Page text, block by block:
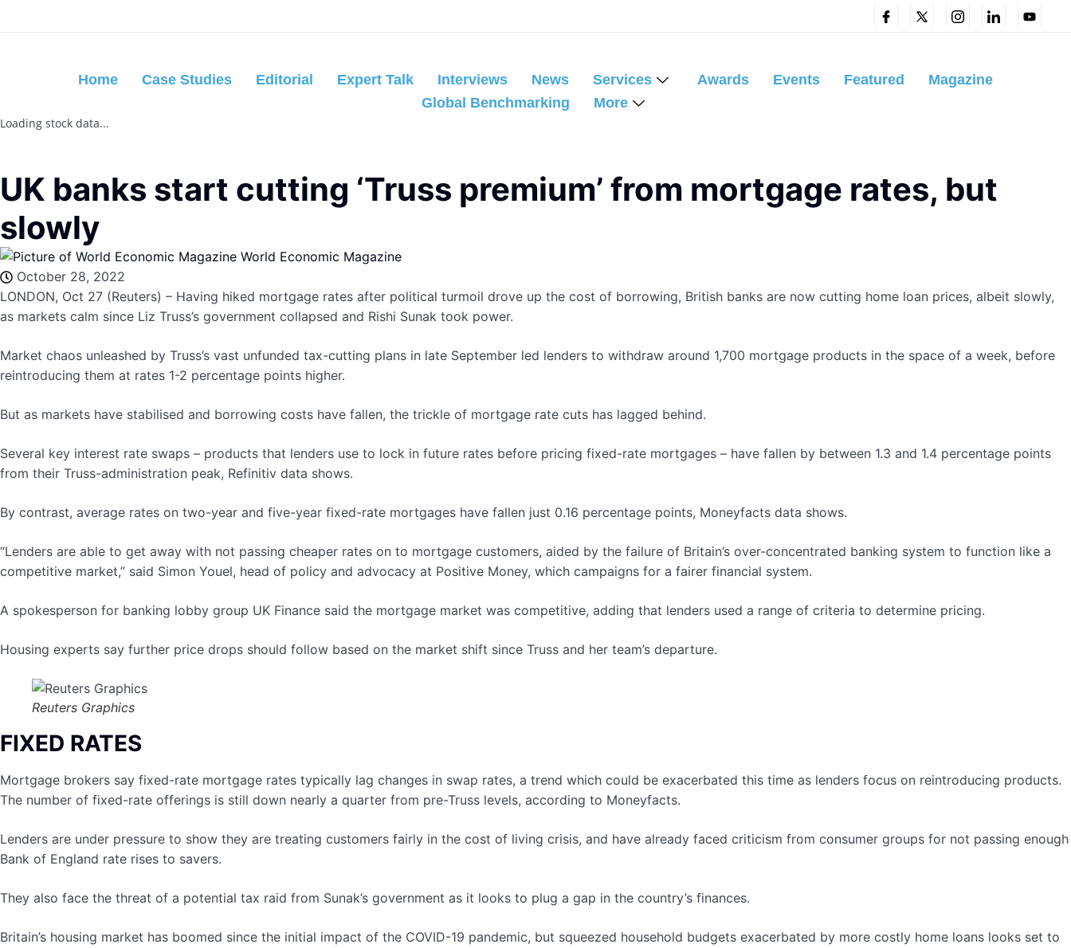
Home Case Studies Editorial Expert Talk Interviews News Services Awards Events Featured
Magazine
Global Benchmarking
More
Loading stock data...
UK banks start cutting ‘Truss premium’ from mortgage rates, but
slowly
World Economic Magazine
October 28, 2022
LONDON, Oct 27 (Reuters) – Having hiked mortgage rates after political turmoil drove up the cost of borrowing, British banks are now cutting home loan prices, albeit slowly,
as markets calm since Liz Truss’s government collapsed and Rishi Sunak took power.
Market chaos unleashed by Truss’s vast unfunded tax-cutting plans in late September led lenders to withdraw around 1,700 mortgage products in the space of a week, before
reintroducing them at rates 1-2 percentage points higher.
But as markets have stabilised and borrowing costs have fallen, the trickle of mortgage rate cuts has lagged behind.
Several key interest rate swaps – products that lenders use to lock in future rates before pricing fixed-rate mortgages – have fallen by between 1.3 and 1.4 percentage points
from their Truss-administration peak, Refinitiv data shows.
By contrast, average rates on two-year and five-year fixed-rate mortgages have fallen just 0.16 percentage points, Moneyfacts data shows.
“Lenders are able to get away with not passing cheaper rates on to mortgage customers, aided by the failure of Britain’s over-concentrated banking system to function like a
competitive market,” said Simon Youel, head of policy and advocacy at Positive Money, which campaigns for a fairer financial system.
A spokesperson for banking lobby group UK Finance said the mortgage market was competitive, adding that lenders used a range of criteria to determine pricing.
Housing experts say further price drops should follow based on the market shift since Truss and her team’s departure.
Reuters Graphics
FIXED RATES
Mortgage brokers say fixed-rate mortgage rates typically lag changes in swap rates, a trend which could be exacerbated this time as lenders focus on reintroducing products.
The number of fixed-rate offerings is still down nearly a quarter from pre-Truss levels, according to Moneyfacts.
Lenders are under pressure to show they are treating customers fairly in the cost of living crisis, and have already faced criticism from consumer groups for not passing enough
Bank of England rate rises to savers.
They also face the threat of a potential tax raid from Sunak’s government as it looks to plug a gap in the country’s finances.
Britain’s housing market has boomed since the initial impact of the COVID-19 pandemic, but squeezed household budgets exacerbated by more costly home loans looks set to